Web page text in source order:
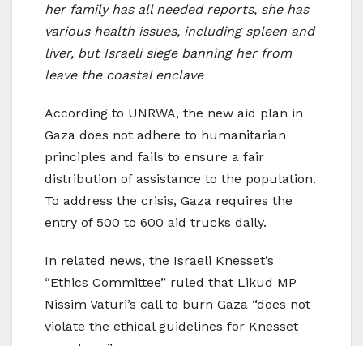
her family has all needed reports, she has
various health issues, including spleen and
liver, but Israeli siege banning her from
leave the coastal enclave
According to UNRWA, the new aid plan in
Gaza does not adhere to humanitarian
principles and fails to ensure a fair
distribution of assistance to the population.
To address the crisis, Gaza requires the
entry of 500 to 600 aid trucks daily.
In related news, the Israeli Knesset’s
“Ethics Committee” ruled that Likud MP
Nissim Vaturi’s call to burn Gaza “does not
violate the ethical guidelines for Knesset